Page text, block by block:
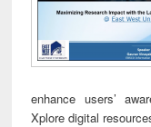
enhance users’
Xplore digital